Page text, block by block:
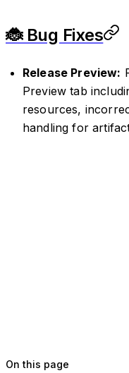
🐞 Bug Fixes
Release Preview:
Preview tab
resources,
handling for
On this page